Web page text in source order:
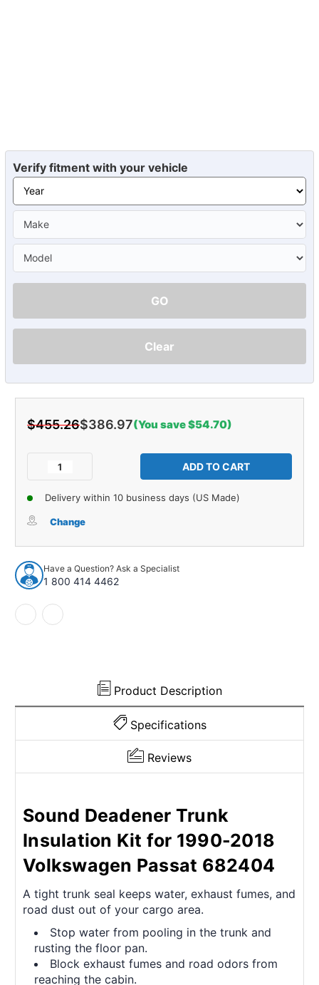
Verify fitment with your vehicle
GO
Clear
$455.26$386.97(You save $54.70)
Decrease
Deadener
Insulation
Kit
for
1990-
2018
Volkswagen
Passat
of
Sound
Deadener
Insulation
for
1990-
Delivery within 10 business days (US Made)
Change
Have a Question? Ask a Specialist
1 800 414 4462
Product Description
Specifications
Reviews
Sound Deadener Trunk
Insulation Kit for 1990-2018
Volkswagen Passat 682404
A tight trunk seal keeps water, exhaust fumes, and
road dust out of your cargo area.
Stop water from pooling in the trunk and
rusting the floor pan.
Block exhaust fumes and road odors from
reaching the cabin.